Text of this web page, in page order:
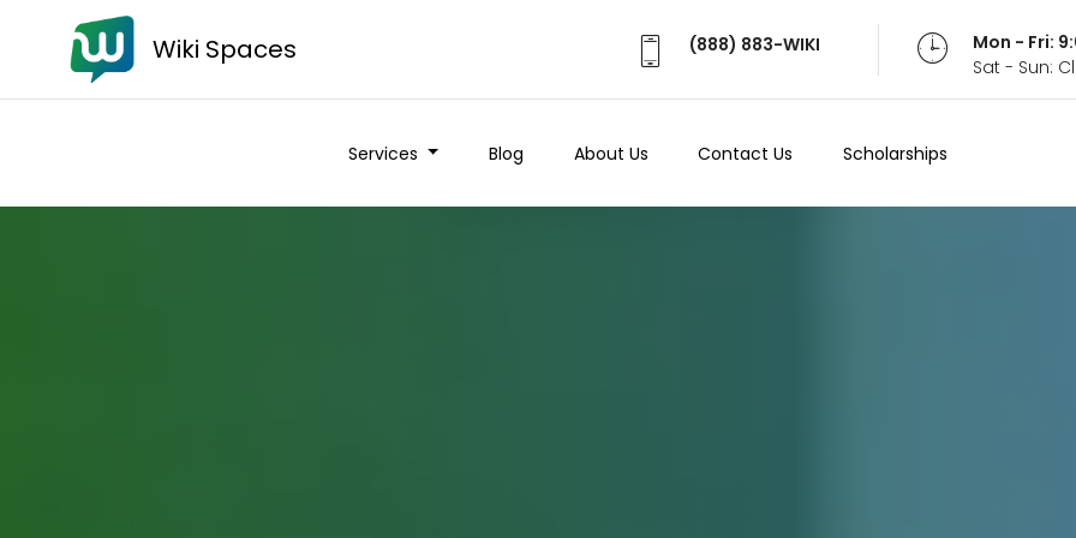
Wiki Spaces (888) 883-WIKI
Mon - Fri:
Sat - Sun:
Services Blog About Us Contact Us Scholarships
Wiki Spaces (888) 883-WIKI
Mon - Fri:
Sat - Sun:
Services Blog About Us Contact Us Scholarships